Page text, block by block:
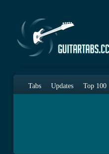
Tabs Updates Top 100